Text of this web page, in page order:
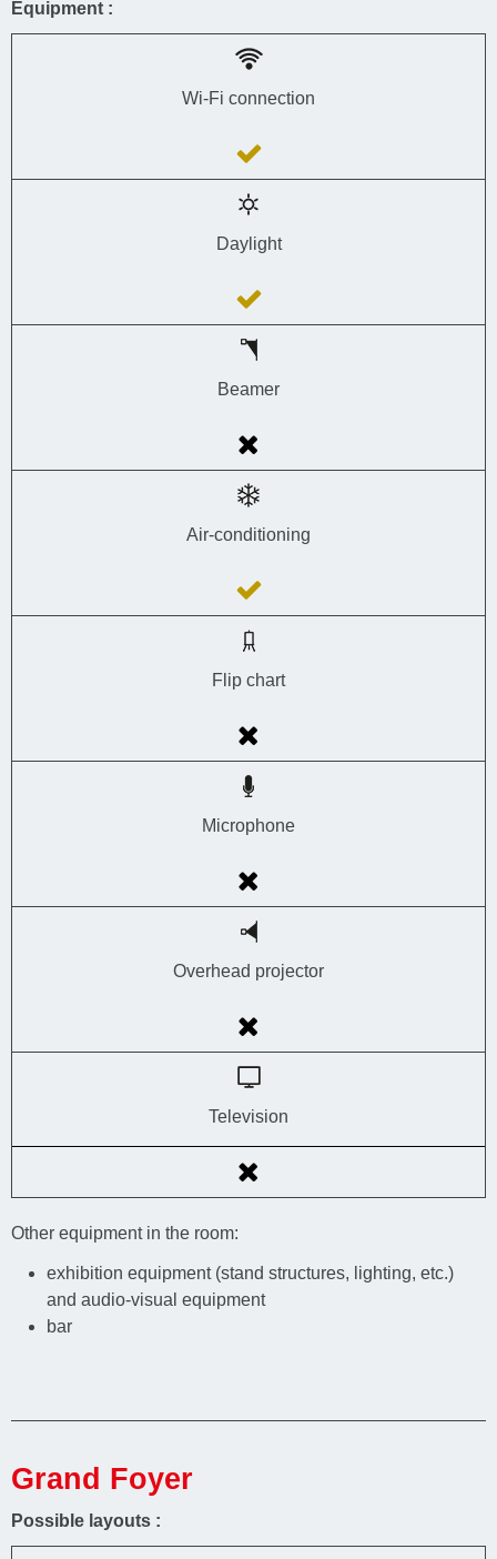
Other equipment in the room:
exhibition equipment (stand structures, lighting, etc.)
and audio-visual equipment
bar
Equipment :
Wi-Fi connection
Daylight
Beamer
Air-conditioning
Flip chart
Microphone
Overhead projector
Television
Grand Foyer
Possible layouts :